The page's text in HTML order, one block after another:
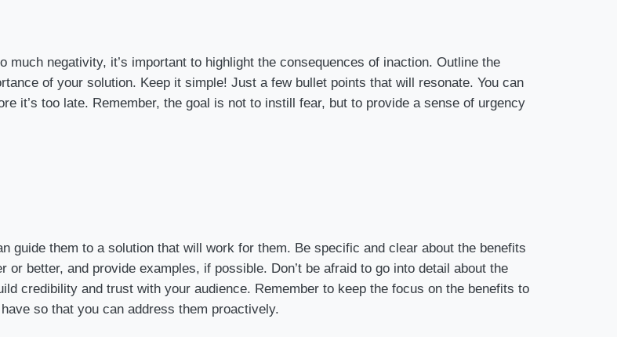
negativity, it’s important to highlight the consequences of inaction. Outline the
of your solution. Keep it simple! Just a few bullet points that will resonate. You can
it’s too late. Remember, the goal is not to instill fear, but to provide a sense of urgency
guide them to a solution that will work for them. Be specific and clear about the benefits
better, and provide examples, if possible. Don’t be afraid to go into detail about the
credibility and trust with your audience. Remember to keep the focus on the benefits to
so that you can address them proactively.